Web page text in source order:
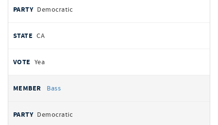
Democratic
CA
Yea
Bass
Democratic